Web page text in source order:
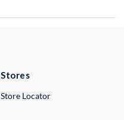
Stores
Store Locator